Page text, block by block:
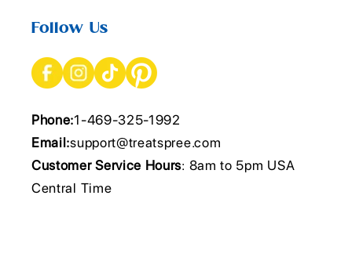
Follow Us
Phone:1-469-325-1992
Email:support@treatspree.com
Customer Service Hours: 8am to 5pm USA
Central Time